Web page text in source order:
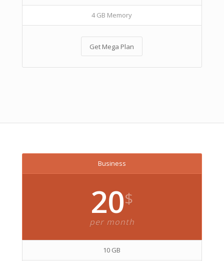
4 GB Memory
Get Mega Plan
Business
20$
per month
10 GB